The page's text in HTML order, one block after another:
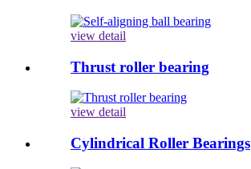
view detail
Thrust roller bearing
view detail
Cylindrical Roller Bearings